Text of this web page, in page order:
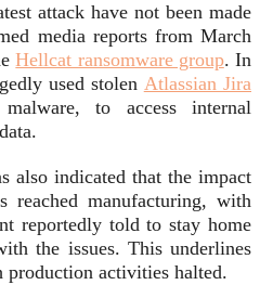
attack have not been made
media reports from March
Hellcat ransomware group. In
used stolen Atlassian Jira
to access internal
also indicated that the impact
reached manufacturing, with
reportedly told to stay home
the issues. This underlines
activities halted.